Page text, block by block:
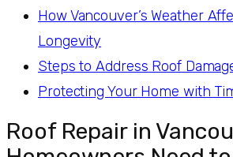
How Vancouver’s Weather
Longevity
Steps to Address Roof
Protecting Your Home with
Roof Repair in